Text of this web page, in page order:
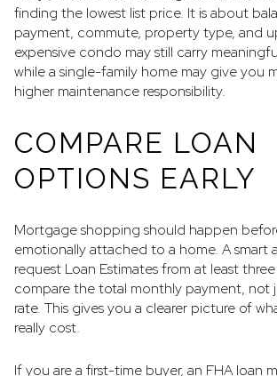
finding the lowest list price. It is about
payment, commute, property type, and
expensive condo may still carry
while a single-family home may give you
higher maintenance responsibility.
COMPARE LOAN
OPTIONS EARLY
Mortgage shopping should happen
emotionally attached to a home. A smart
request Loan Estimates from at least
compare the total monthly payment, not
rate. This gives you a clearer picture of
really cost.
If you are a first-time buyer, an FHA loan